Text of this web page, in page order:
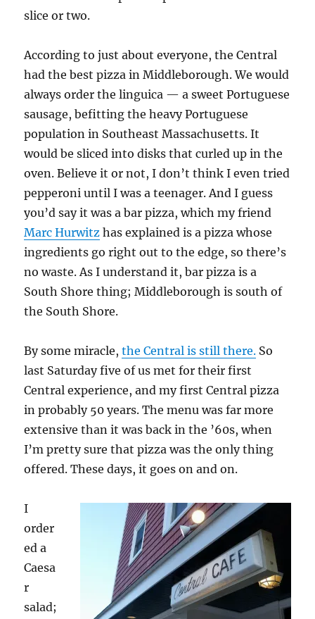
slice or two.
According to just about everyone, the Central
had the best pizza in Middleborough. We would
always order the linguica — a sweet Portuguese
sausage, befitting the heavy Portuguese
population in Southeast Massachusetts. It
would be sliced into disks that curled up in the
oven. Believe it or not, I don’t think I even tried
pepperoni until I was a teenager. And I guess
you’d say it was a bar pizza, which my friend
Marc Hurwitz has explained is a pizza whose
ingredients go right out to the edge, so there’s
no waste. As I understand it, bar pizza is a
South Shore thing; Middleborough is south of
the South Shore.
By some miracle,the Central is still there. So
last Saturday five of us met for their first
Central experience, and my first Central pizza
in probably 50 years. The menu was far more
extensive than it was back in the ’60s, when
I’m pretty sure that pizza was the only thing
offered. These days, it goes on and on.
I
order
ed a
Caesa
r
salad;